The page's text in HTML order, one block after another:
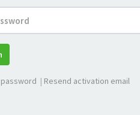
| Resend activation email